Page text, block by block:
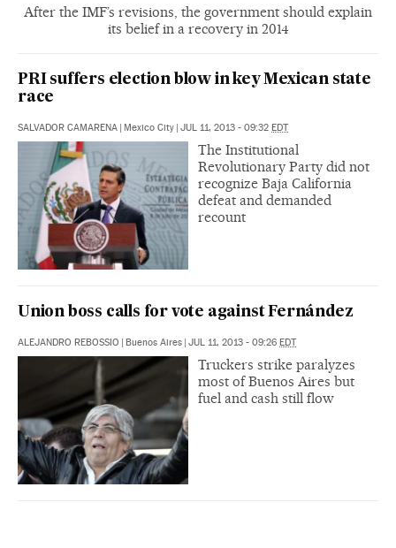
After the IMF’s revisions, the government should explain
its belief in a recovery in 2014
PRI suffers election blow in key Mexican state
race
SALVADOR CAMARENA | Mexico City | JUL 11, 2013 - 09:32 EDT
The Institutional
Revolutionary Party did not
recognize Baja California
defeat and demanded
recount
Union boss calls for vote against Fernández
ALEJANDRO REBOSSIO | Buenos Aires | JUL 11, 2013 - 09:26 EDT
Truckers strike paralyzes
most of Buenos Aires but
fuel and cash still flow